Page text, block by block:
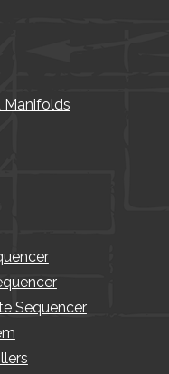
Manifolds
Sequencer